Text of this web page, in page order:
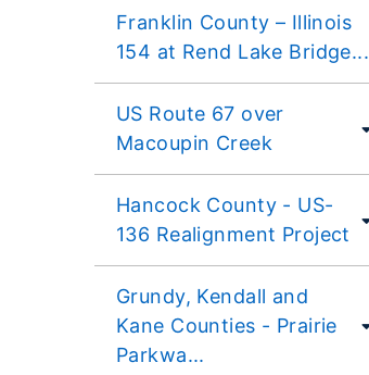
Franklin County – Illinois
154 at Rend Lake Bridge...
US Route 67 over
Macoupin Creek
Hancock County - US-
136 Realignment Project
Grundy, Kendall and
Kane Counties - Prairie
Parkwa...